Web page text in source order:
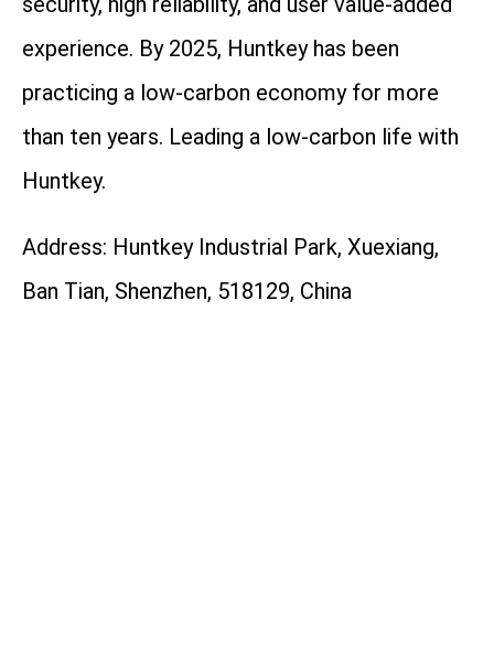
experience. By 2025, Huntkey has been
practicing a low-carbon economy for more
than ten years. Leading a low-carbon life with
Huntkey.
Address: Huntkey Industrial Park, Xuexiang,
Ban Tian, Shenzhen, 518129, China